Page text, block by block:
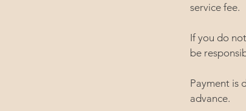
service fee.
If you do
be
Payment is
advance.